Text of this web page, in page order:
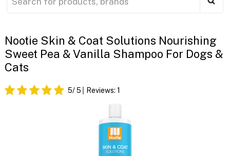
Nootie Skin & Coat Solutions Nourishing
Sweet Pea & Vanilla Shampoo For Dogs &
Cats
5/ 5 Reviews: 1